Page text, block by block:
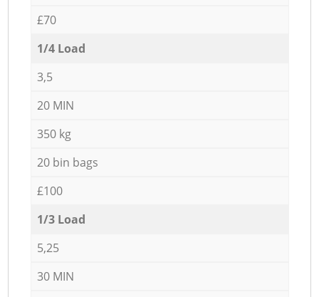
£70
1/4 Load
3,5
20 MIN
350 kg
20 bin bags
£100
1/3 Load
5,25
30 MIN